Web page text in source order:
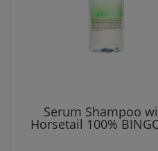
Serum Shampoo
Horsetail 100%